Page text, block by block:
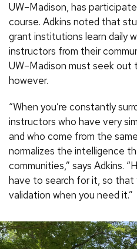
UW–Madison, has
course. Adkins noted that
grant institutions learn daily
instructors from their
UW–Madison must seek
however.
“When you’re constantly
instructors who have very
and who come from the
normalizes the intelligence
communities,” says Adkins.
have to search for it, so
validation when you need it.”